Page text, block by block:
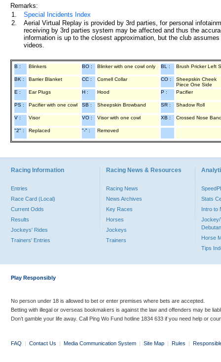
Remarks:
1.
Special Incidents Index
2.
Aerial Virtual Replay is provided by 3rd parties, for personal
receiving by 3rd parties system may be affected and thus the
information is up to the closest approximation, but the club
videos.
B : Blinkers BO : Blinker with one cowl only BL : Brush Pricker Left
BK : Barrier Blanket CC : Cornell Collar CO :
Sheepskin Cheek
Piece One Side
E :
Ear Plugs H : Hood P : Pacifier
PS : Pacifier with one cowl SB : Sheepskin Browband SR : Shadow Roll
V : Visor VO : Visor with one cowl XB : Crossed Nose
"2" : Replaced "-" : Removed
Racing Information
Entries
Race Card (Local)
Current Odds
Results
Jockeys' Rides
Trainers' Entries
Racing News & Resources
Racing News
News Archives
Key Races
Horses
Jockeys
Trainers
Stats
Intro to
Jockey/
Horse
Tips
Play Responsibly
No person under 18 is allowed to bet or enter premises where bets are accepted.
Betting with illegal or overseas bookmakers is against the law and offenders may be
Don’t gamble your life away. Call Ping Wo Fund hotline 1834 633 if you need help or
FAQ | Contact Us | Media Communication System | Site Map | Rules |